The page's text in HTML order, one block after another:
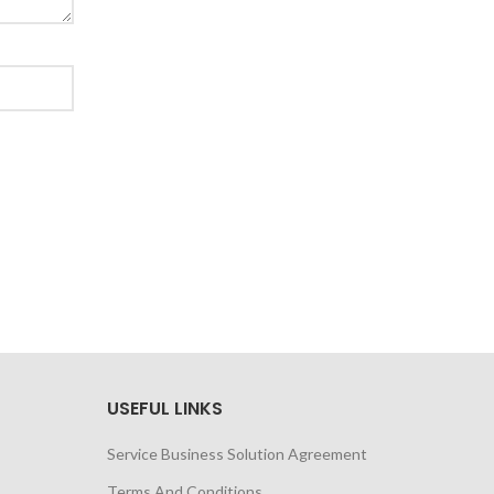
USEFUL LINKS
Service Business Solution Agreement